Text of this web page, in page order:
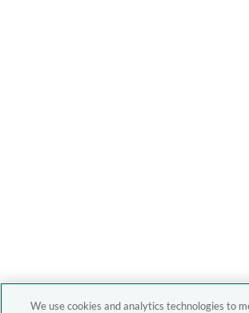
We use cookies and analytics technologies to